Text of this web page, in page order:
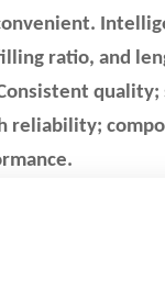
ratio, and
reliability;